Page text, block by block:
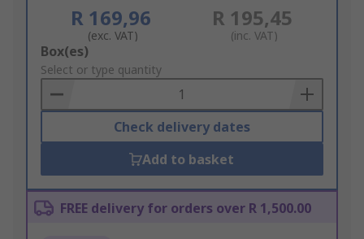
R 169,96
(exc. VAT)
R 195,45
(inc. VAT)
Add
to
Basket
Box(es)
Select or type quantity
Check delivery dates
Add to basket
FREE delivery for orders over R 1,500.00